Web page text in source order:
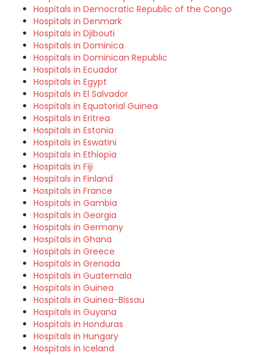
Hospitals in Democratic Republic of the Congo
Hospitals in Denmark
Hospitals in Djibouti
Hospitals in Dominica
Hospitals in Dominican Republic
Hospitals in Ecuador
Hospitals in Egypt
Hospitals in El Salvador
Hospitals in Equatorial Guinea
Hospitals in Eritrea
Hospitals in Estonia
Hospitals in Eswatini
Hospitals in Ethiopia
Hospitals in Fiji
Hospitals in Finland
Hospitals in France
Hospitals in Gambia
Hospitals in Georgia
Hospitals in Germany
Hospitals in Ghana
Hospitals in Greece
Hospitals in Grenada
Hospitals in Guatemala
Hospitals in Guinea
Hospitals in Guinea-Bissau
Hospitals in Guyana
Hospitals in Honduras
Hospitals in Hungary
Hospitals in Iceland